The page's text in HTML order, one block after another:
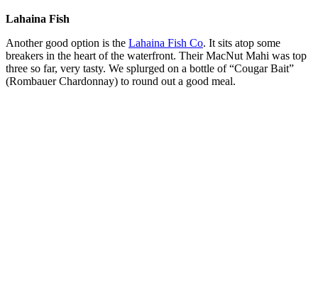
Lahaina Fish
Another good option is the Lahaina Fish Co. It sits atop some
breakers in the heart of the waterfront. Their MacNut Mahi was top
three so far, very tasty. We splurged on a bottle of “Cougar Bait”
(Rombauer Chardonnay) to round out a good meal.